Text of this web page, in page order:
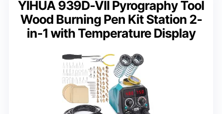
YIHUA 939D-VII Pyrography Tool
Wood Burning Pen Kit Station 2-
in-1 with Temperature Display